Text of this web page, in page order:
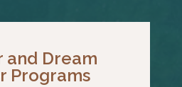
and Dream
Programs